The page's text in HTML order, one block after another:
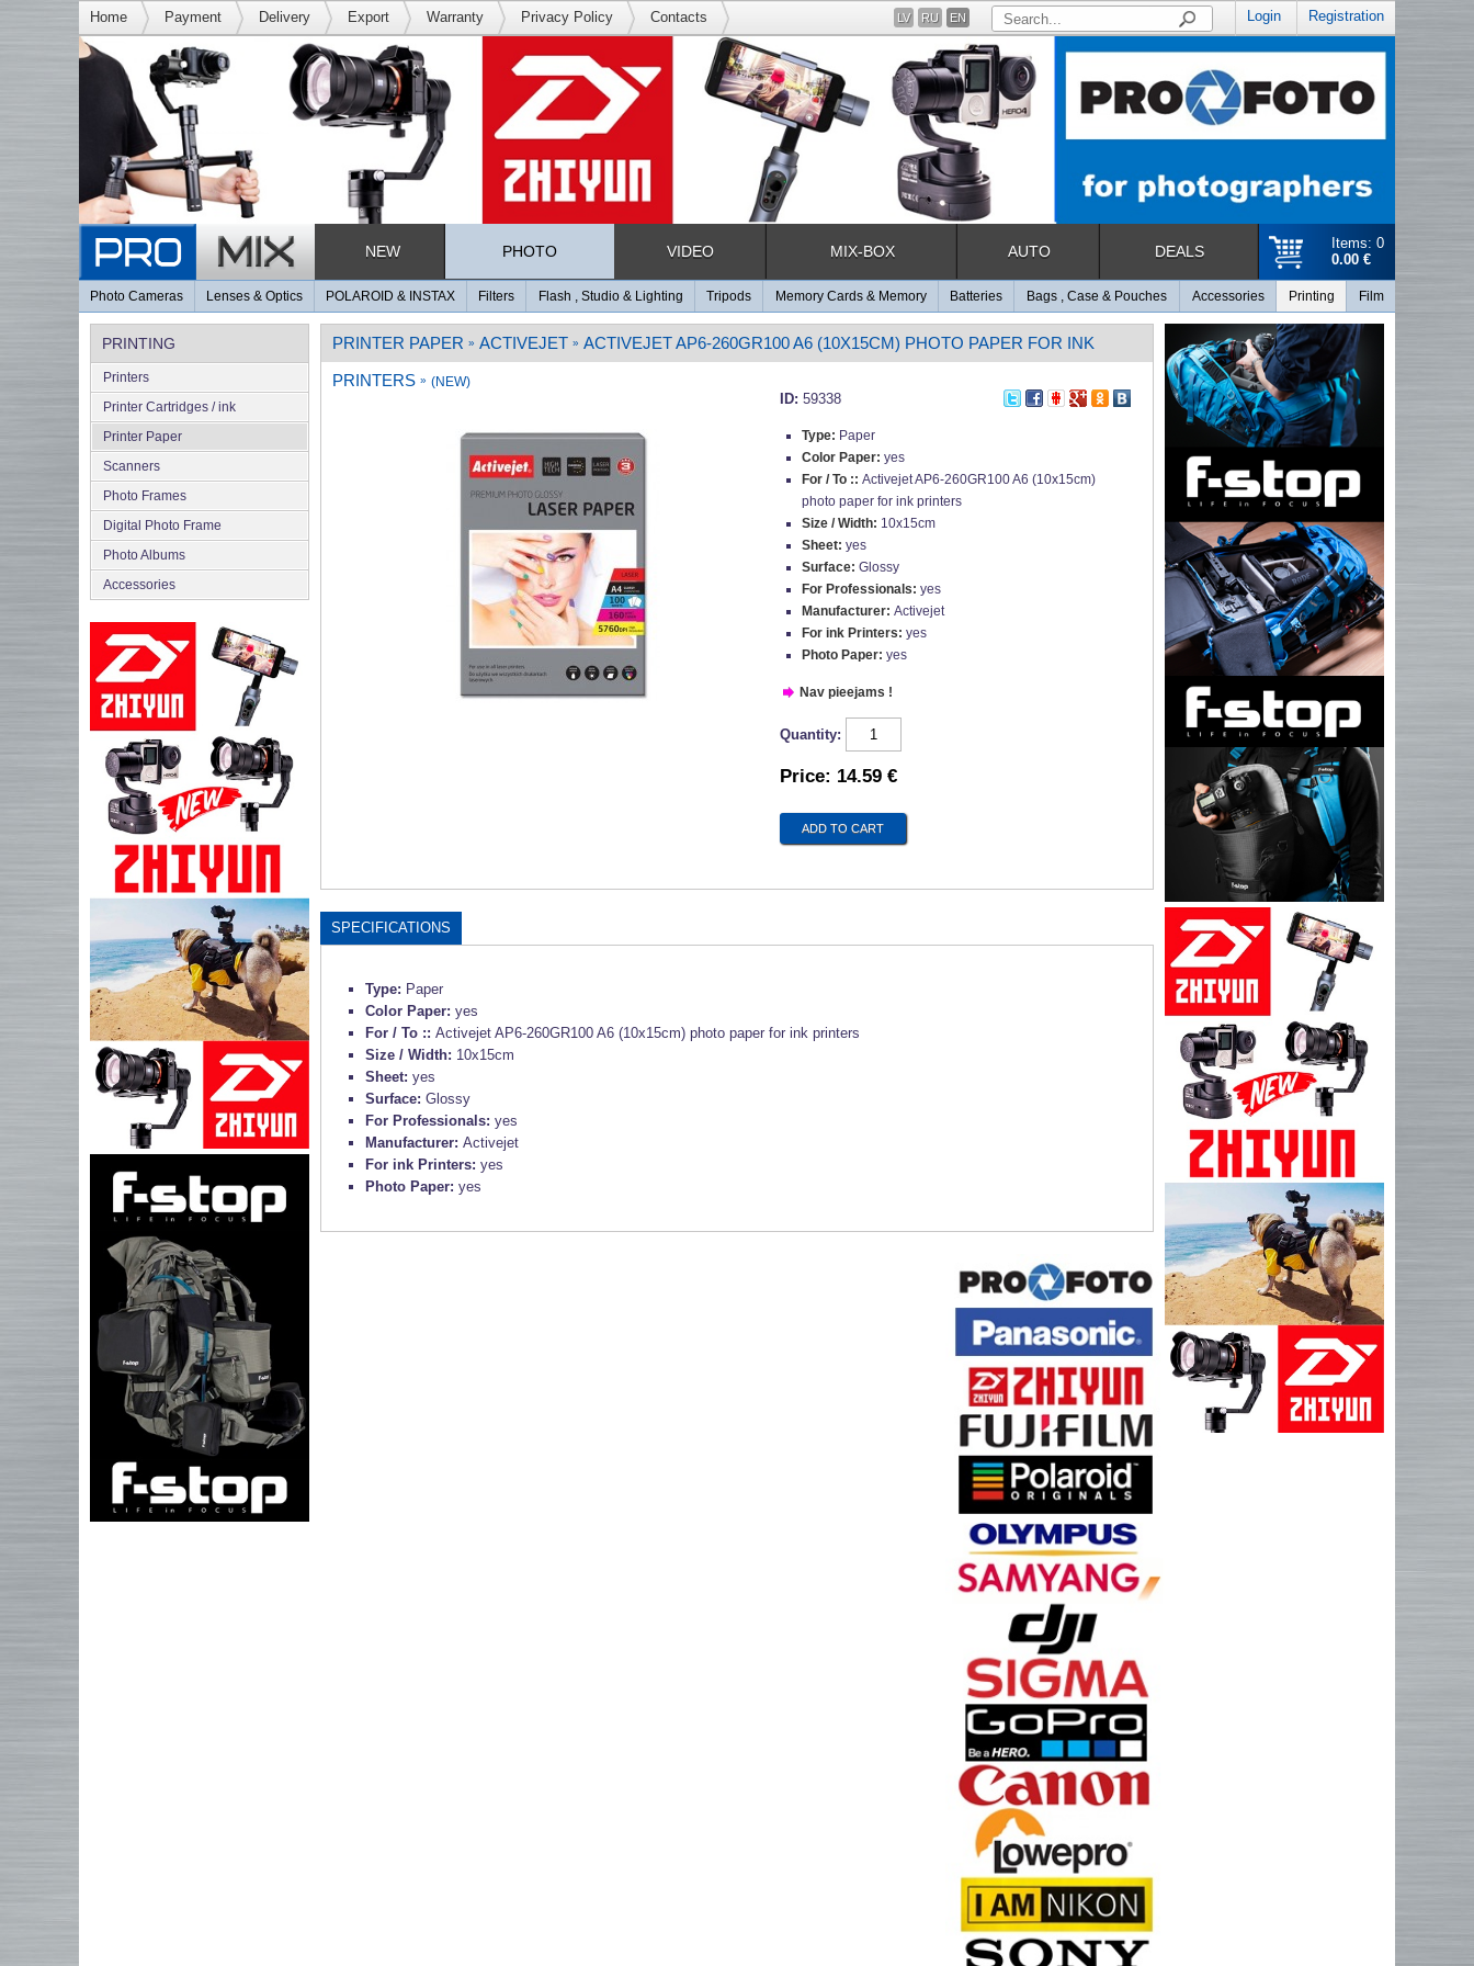
Home Payment Delivery Export Warranty Privacy Policy Contacts Login Registration
LV RU EN
Items: 0
0.00 €
NEW PHOTO VIDEO MIX-BOX AUTO DEALS
Photo Cameras Lenses & Optics POLAROID & INSTAX Filters Flash , Studio & Lighting Tripods Memory Cards & Memory Batteries Bags , Case & Pouches Accessories Printing Film
PRINTING
Printers
Printer Cartridges / ink
Printer Paper
Scanners
Photo Frames
Digital Photo Frame
Photo Albums
Accessories
PRINTER PAPER » ACTIVEJET » ACTIVEJET AP6-260GR100 A6 (10X15CM) PHOTO PAPER FOR INK
PRINTERS » (NEW)
ID: 59338
Type: Paper
Color Paper: yes
For / To :: Activejet AP6-260GR100 A6 (10x15cm)
photo paper for ink printers
Size / Width: 10x15cm
Sheet: yes
Surface: Glossy
For Professionals: yes
Manufacturer: Activejet
For ink Printers: yes
Photo Paper: yes
Nav pieejams !
Quantity:
Price: 14.59 €
SPECIFICATIONS
Type: Paper
Color Paper: yes
For / To :: Activejet AP6-260GR100 A6 (10x15cm) photo paper for ink printers
Size / Width: 10x15cm
Sheet: yes
Surface: Glossy
For Professionals: yes
Manufacturer: Activejet
For ink Printers: yes
Photo Paper: yes